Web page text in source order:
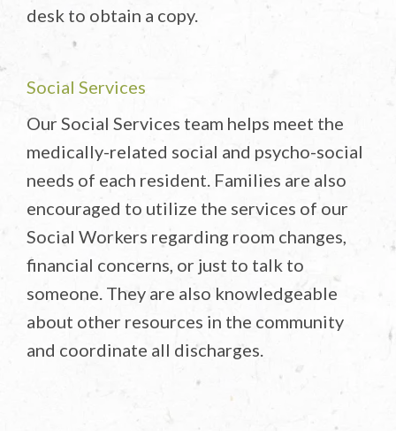
desk to obtain a copy.
Social Services
Our Social Services team helps meet the
medically-related social and psycho-social
needs of each resident. Families are also
encouraged to utilize the services of our
Social Workers regarding room changes,
financial concerns, or just to talk to
someone. They are also knowledgeable
about other resources in the community
and coordinate all discharges.